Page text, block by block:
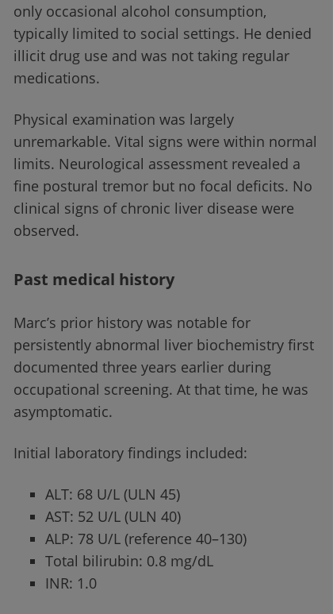
only occasional alcohol consumption,
typically limited to social settings. He denied
illicit drug use and was not taking regular
medications.
Physical examination was largely
unremarkable. Vital signs were within normal
limits. Neurological assessment revealed a
fine postural tremor but no focal deficits. No
clinical signs of chronic liver disease were
observed.
Past medical history
Marc’s prior history was notable for
persistently abnormal liver biochemistry first
documented three years earlier during
occupational screening. At that time, he was
asymptomatic.
Initial laboratory findings included:
ALT: 68 U/L (ULN 45)
AST: 52 U/L (ULN 40)
ALP: 78 U/L (reference 40–130)
Total bilirubin: 0.8 mg/dL
INR: 1.0